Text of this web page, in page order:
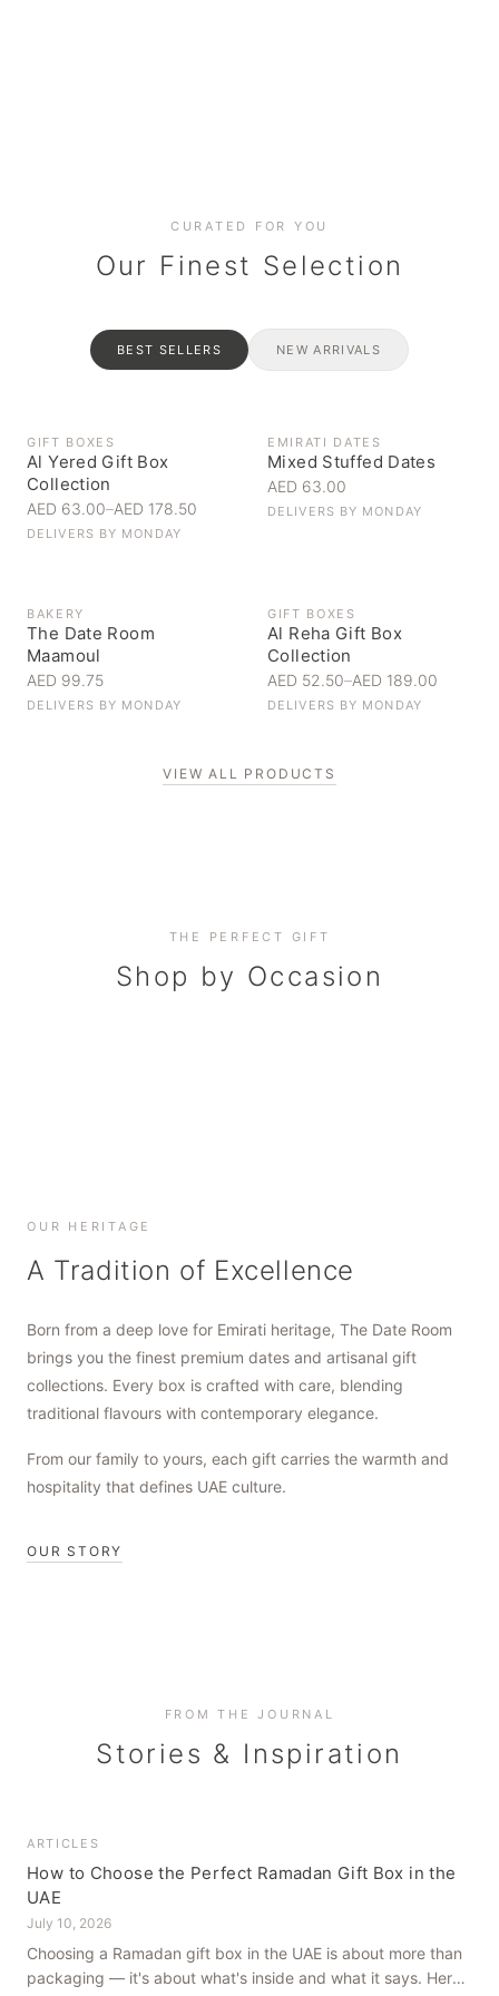
CURATED FOR YOU
Our Finest Selection
BEST SELLERS NEW ARRIVALS
GIFT BOXES
Al Yered Gift Box
Collection
AED 63.00–AED 178.50
DELIVERS BY MONDAY
EMIRATI DATES
Mixed Stuffed Dates
AED 63.00
DELIVERS BY MONDAY
BAKERY
The Date Room
Maamoul
AED 99.75
DELIVERS BY MONDAY
GIFT BOXES
Al Reha Gift Box
Collection
AED 52.50–AED 189.00
DELIVERS BY MONDAY
VIEW ALL PRODUCTS
THE PERFECT GIFT
Shop by Occasion
Corporate Gifting
Elevate your business relationships
Everyday Indulgence
Treat yourself to the finest
OUR HERITAGE
A Tradition of Excellence
Born from a deep love for Emirati heritage, The Date Room
brings you the finest premium dates and artisanal gift
collections. Every box is crafted with care, blending
traditional flavours with contemporary elegance.
From our family to yours, each gift carries the warmth and
hospitality that defines UAE culture.
OUR STORY
FROM THE JOURNAL
Stories & Inspiration
ARTICLES
How to Choose the Perfect Ramadan Gift Box in the
UAE
July 10, 2026
Choosing a Ramadan gift box in the UAE is about more than
packaging — it's about what's inside and what it says. Here's